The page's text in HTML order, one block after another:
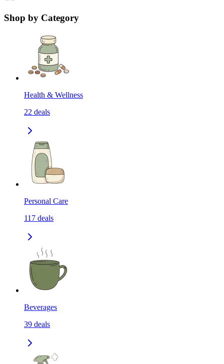
Shop by Category
Health & Wellness
22 deals
Personal Care
117 deals
Beverages
39 deals